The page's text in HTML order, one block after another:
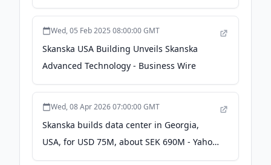
Reserve
Wed, 05 Feb 2025 08:00:00 GMT
Skanska USA Building Unveils Skanska
Advanced Technology - Business Wire
Wed, 08 Apr 2026 07:00:00 GMT
Skanska builds data center in Georgia,
USA, for USD 75M, about SEK 690M - Yahoo
Finance